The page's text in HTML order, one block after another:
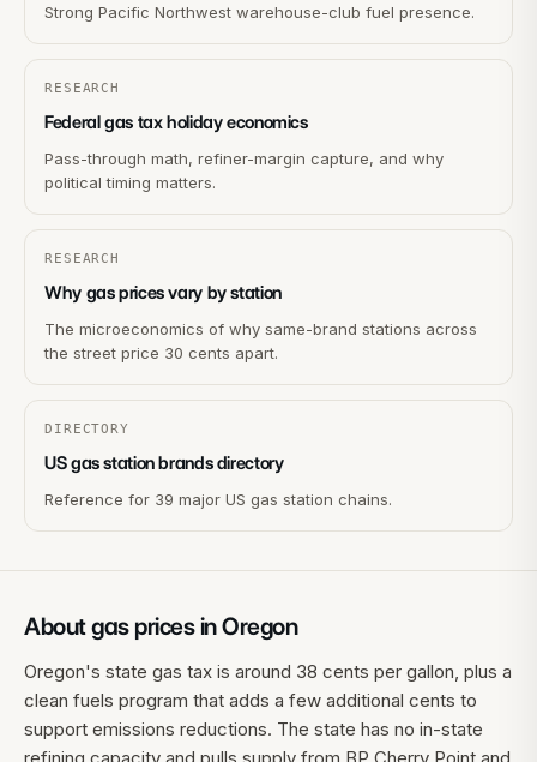
Strong Pacific Northwest warehouse-club fuel presence.
RESEARCH
Federal gas tax holiday economics
Pass-through math, refiner-margin capture, and why
political timing matters.
RESEARCH
Why gas prices vary by station
The microeconomics of why same-brand stations across
the street price 30 cents apart.
DIRECTORY
US gas station brands directory
Reference for 39 major US gas station chains.
About gas prices inOregon
Oregon's state gas tax is around 38 cents per gallon, plus a
clean fuels program that adds a few additional cents to
support emissions reductions. The state has no in-state